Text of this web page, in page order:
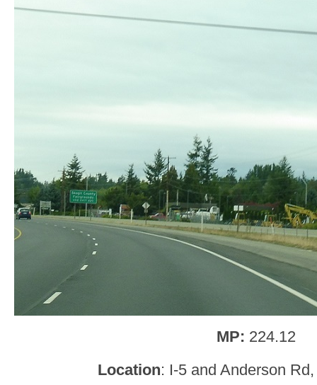
MP: 224.12
Location: I-5 and Anderson